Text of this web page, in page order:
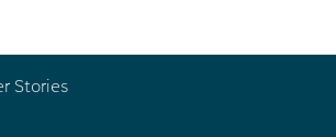
Stories